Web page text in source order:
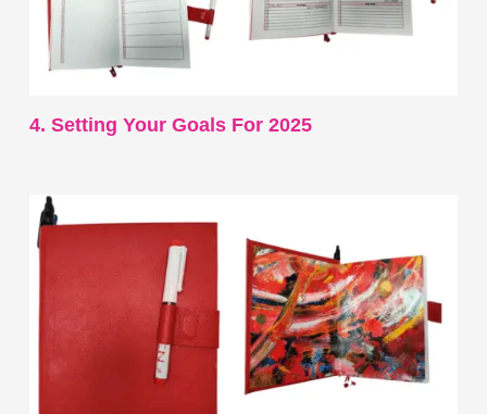
4. Setting Your Goals For 2025